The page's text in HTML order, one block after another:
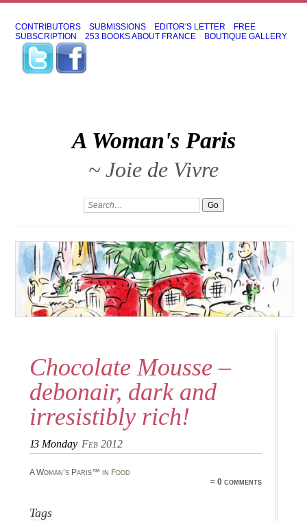
CONTRIBUTORS SUBMISSIONS EDITOR'S LETTER
FREE
SUBSCRIPTION
253 BOOKS ABOUT FRANCE BOUTIQUE GALLERY
A Woman's Paris
~ Joie de Vivre
Chocolate Mousse –
debonair, dark and
irresistibly rich!
13 Monday Feb 2012
A Woman’s Paris™ in Food
≈ 0 comments
Tags